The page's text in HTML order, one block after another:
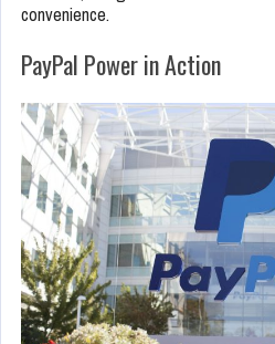
convenience.
PayPal Power in Action